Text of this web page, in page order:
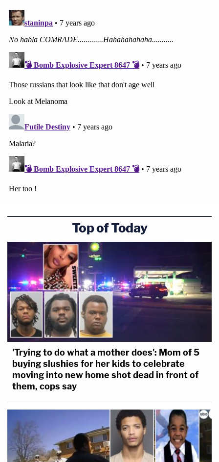
Top of Today
'Trying to do what a mother does': Mom of 5
buying slushies for her kids to celebrate
moving into new home shot dead in front of
them, cops say